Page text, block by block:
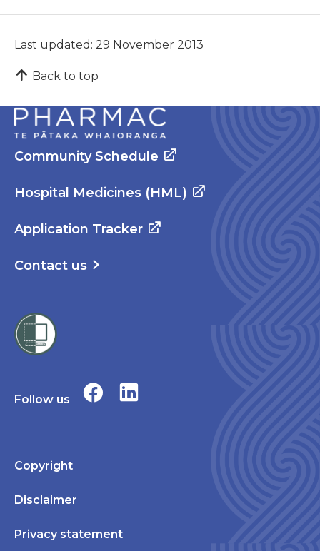
Last updated: 29 November 2013
Back to top
Community Schedule
Hospital Medicines (HML)
Application Tracker
Contact us
Follow us
Copyright
Disclaimer
Privacy statement